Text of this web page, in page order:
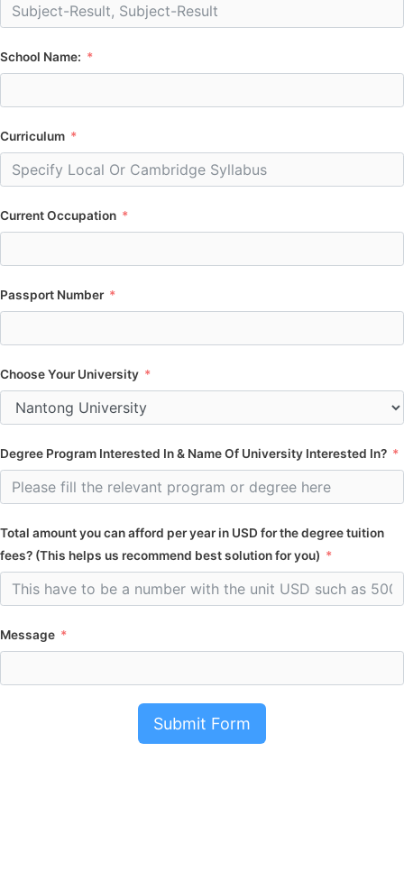
School Name:
Curriculum
Current Occupation
Passport Number
Choose Your University
Degree Program Interested In & Name Of University Interested In?
Total amount you can afford per year in USD for the degree tuition
fees? (This helps us recommend best solution for you)
Message
Submit Form